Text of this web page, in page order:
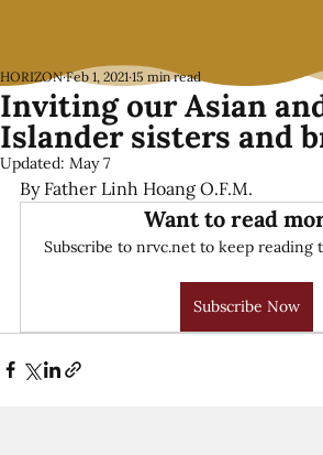
Inviting our Asian
Islander sisters and
HORIZON Feb 1, 2021 15 min read
Updated: May 7
By Father Linh Hoang O.F.M.
Want to read
Subscribe to nrvc.net to keep reading
Subscribe Now